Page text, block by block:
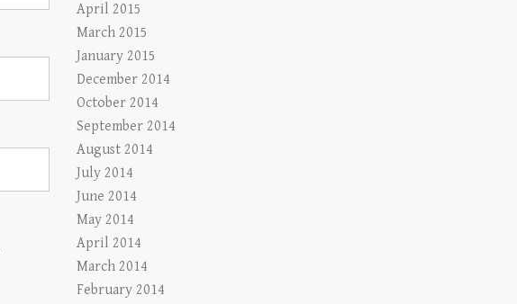
April 2015
March 2015
January 2015
December 2014
October 2014
September 2014
August 2014
July 2014
June 2014
May 2014
April 2014
March 2014
February 2014